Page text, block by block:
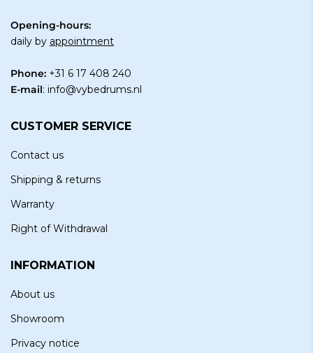
Opening-hours:
daily by appointment
Phone: +31 6 17 408 240
E-mail: info@vybedrums.nl
CUSTOMER SERVICE
Contact us
Shipping & returns
Warranty
Right of Withdrawal
INFORMATION
About us
Showroom
Privacy notice